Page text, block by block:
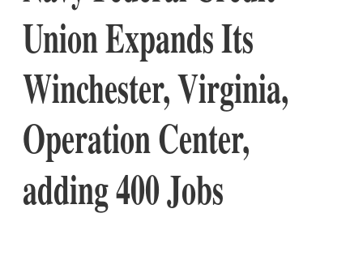
Union Expands Its
Winchester, Virginia,
Operation Center,
adding 400 Jobs